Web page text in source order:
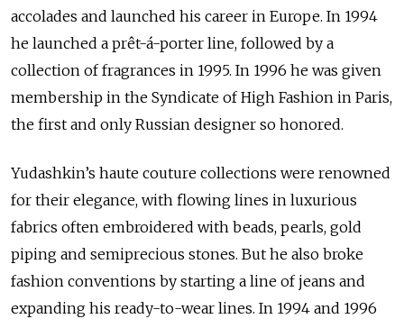
accolades and launched his career in Europe. In 1994
he launched a prêt-á-porter line, followed by a
collection of fragrances in 1995. In 1996 he was given
membership in the Syndicate of High Fashion in Paris,
the first and only Russian designer so honored.
Yudashkin’s haute couture collections were renowned
for their elegance, with flowing lines in luxurious
fabrics often embroidered with beads, pearls, gold
piping and semiprecious stones. But he also broke
fashion conventions by starting a line of jeans and
expanding his ready-to-wear lines. In 1994 and 1996